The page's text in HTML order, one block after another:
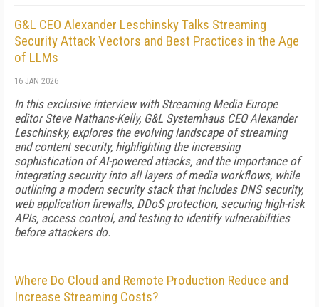
G&L CEO Alexander Leschinsky Talks Streaming
Security Attack Vectors and Best Practices in the Age
of LLMs
16 JAN 2026
In this exclusive interview with Streaming Media Europe
editor Steve Nathans-Kelly, G&L Systemhaus CEO Alexander
Leschinsky, explores the evolving landscape of streaming
and content security, highlighting the increasing
sophistication of AI-powered attacks, and the importance of
integrating security into all layers of media workflows, while
outlining a modern security stack that includes DNS security,
web application firewalls, DDoS protection, securing high-risk
APIs, access control, and testing to identify vulnerabilities
before attackers do.
Where Do Cloud and Remote Production Reduce and
Increase Streaming Costs?